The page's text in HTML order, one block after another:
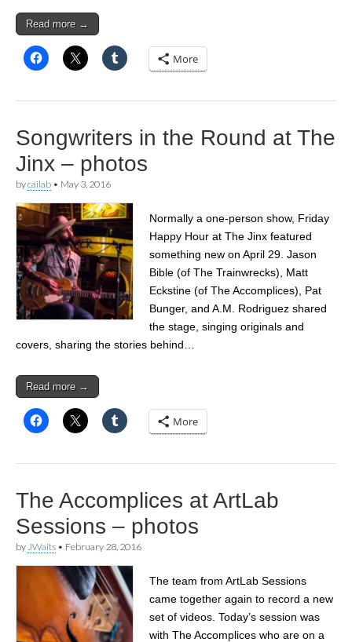
Read more →
More
Songwriters in the Round at The
Jinx – photos
bycailab • May 3, 2016
Normally a one-person show, Friday
Happy Hour at The Jinx featured
something new on April 29. Jason
Bible (of The Trainwrecks), Matt
Eckstine (of The Accomplices), Pat
Bunger, and A.M. Rodriguez shared
the stage, singing originals and
covers, sharing the stories behind…
Read more →
More
The Accomplices at ArtLab
Sessions – photos
by JWaits • February 28, 2016
The team from ArtLab Sessions
came together again to record a new
set of videos. Today’s session was
with The Accomplices who are on a